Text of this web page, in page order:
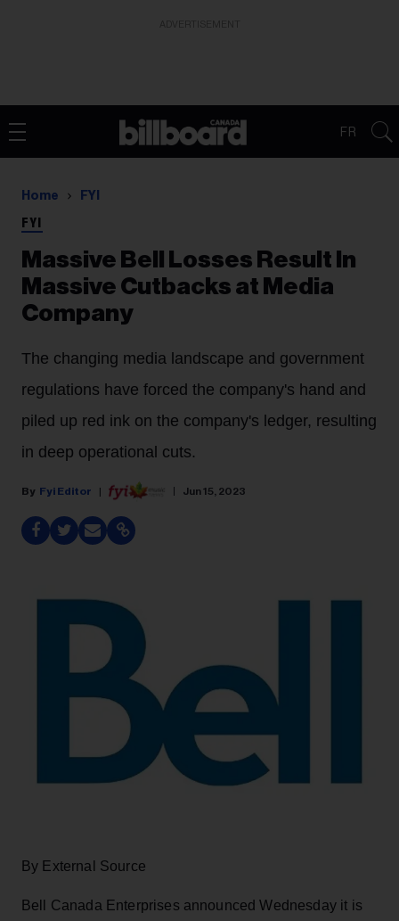
FR
Home FYI
FYI
Massive Bell Losses Result In
Massive Cutbacks at Media
Company
The changing media landscape and government
regulations have forced the company's hand and
piled up red ink on the company's ledger, resulting
in deep operational cuts.
Fyi Editor Jun 15, 2023
By External Source
Bell Canada Enterprises announced Wednesday it is